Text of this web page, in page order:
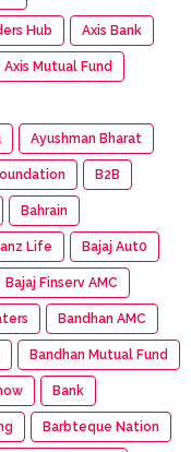
Hub Axis Bank
Axis Mutual Fund
Ayushman Bharat
B2B
Bahrain
Life Bajaj Aut0
Bajaj Finserv AMC
Bandhan AMC
Bandhan Mutual Fund
Bank
Barbteque Nation